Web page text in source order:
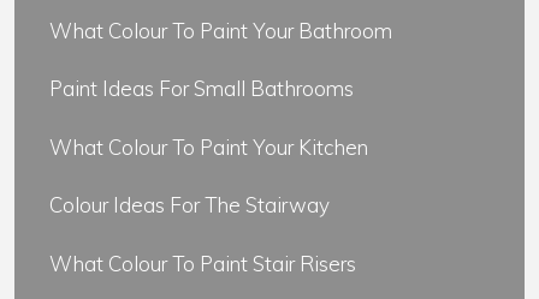
What Colour To Paint Your Bathroom
Paint Ideas For Small Bathrooms
What Colour To Paint Your Kitchen
Colour Ideas For The Stairway
What Colour To Paint Stair Risers